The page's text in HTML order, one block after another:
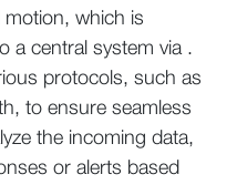
which is
a central system via .
protocols, such as
to ensure seamless
the incoming data,
or alerts based